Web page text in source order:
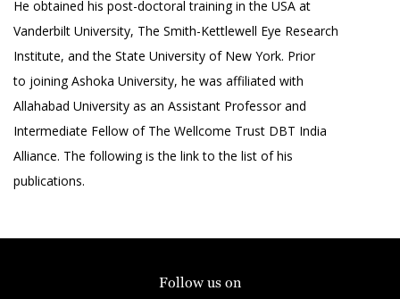
He obtained his post-doctoral training in the USA at
Vanderbilt University, The Smith-Kettlewell Eye Research
Institute, and the State University of New York. Prior
to joining Ashoka University, he was affiliated with
Allahabad University as an Assistant Professor and
Intermediate Fellow of The Wellcome Trust DBT India
Alliance. The following is the link to the list of his
publications.
Follow us on